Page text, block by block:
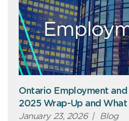
Ontario Employment and
2025 Wrap-Up and
January 23, 2026 | Blog